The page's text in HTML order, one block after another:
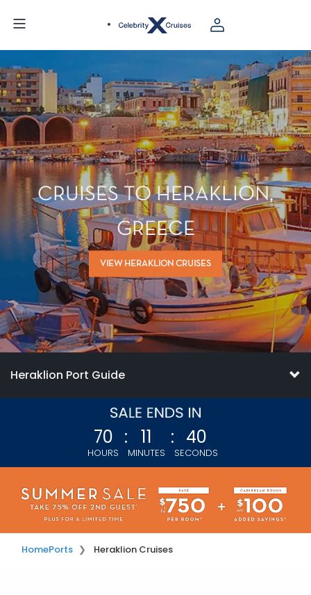
CRUISES TO HERAKLION,
GREECE
VIEW HERAKLION CRUISES
Heraklion Port Guide
70
HOURS
: 11
MINUTES
: 38
SECONDS
HomePorts Heraklion Cruises